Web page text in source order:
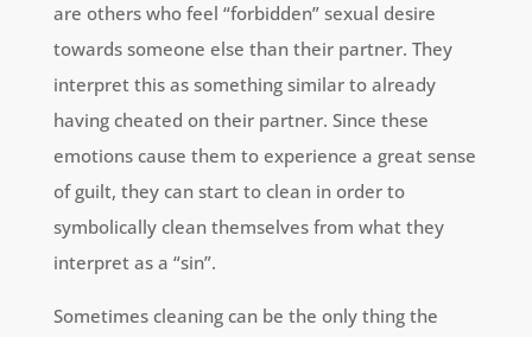
are others who feel “forbidden” sexual desire
towards someone else than their partner. They
interpret this as something similar to already
having cheated on their partner. Since these
emotions cause them to experience a great sense
of guilt, they can start to clean in order to
symbolically clean themselves from what they
interpret as a “sin”.
Sometimes cleaning can be the only thing the